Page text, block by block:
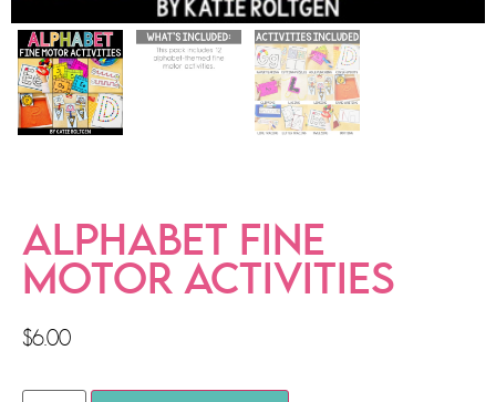
ALPHABET FINE
MOTOR ACTIVITIES
$6.00